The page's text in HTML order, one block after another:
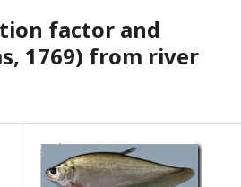
factor and
1769) from river